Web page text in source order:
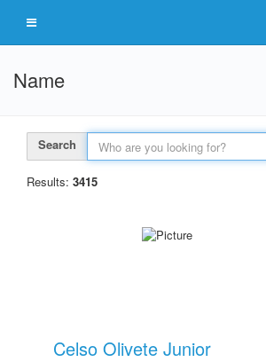
Name
Search
Results: 3415
Celso Olivete Junior